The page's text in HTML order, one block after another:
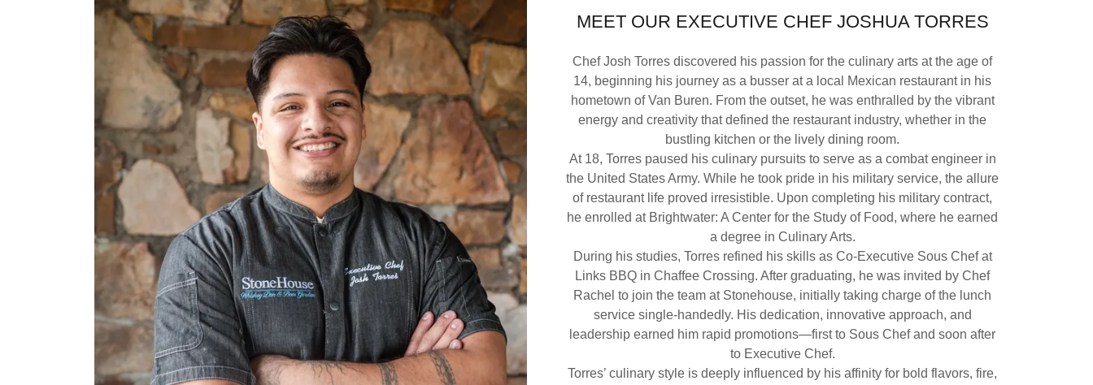
MEET OUR EXECUTIVE CHEF JOSHUA TORRES
Chef Josh Torres discovered his passion for the culinary arts at the age of
14, beginning his journey as a busser at a local Mexican restaurant in his
hometown of Van Buren. From the outset, he was enthralled by the vibrant
energy and creativity that defined the restaurant industry, whether in the
bustling kitchen or the lively dining room.
At 18, Torres paused his culinary pursuits to serve as a combat engineer in
the United States Army. While he took pride in his military service, the allure
of restaurant life proved irresistible. Upon completing his military contract,
he enrolled at Brightwater: A Center for the Study of Food, where he earned
a degree in Culinary Arts.
During his studies, Torres refined his skills as Co-Executive Sous Chef at
Links BBQ in Chaffee Crossing. After graduating, he was invited by Chef
Rachel to join the team at Stonehouse, initially taking charge of the lunch
service single-handedly. His dedication, innovative approach, and
leadership earned him rapid promotions—first to Sous Chef and soon after
to Executive Chef.
Torres’ culinary style is deeply influenced by his affinity for bold flavors, fire,